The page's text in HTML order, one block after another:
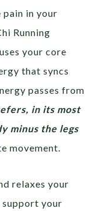
pain in your
Running
your core
that syncs
passes from
in its most
minus the legs
movement.
relaxes your
your